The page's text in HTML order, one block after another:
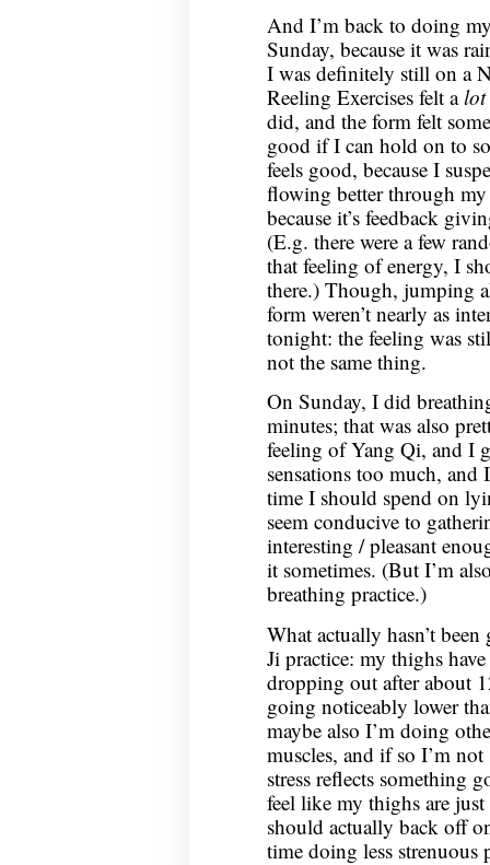
And I’m back to doing
Sunday, because it was
I was definitely still on a
Reeling Exercises felt alot
did, and the form felt
good if I can hold on to
feels good, because I
flowing better through
because it’s feedback
(E.g. there were a few
that feeling of energy, I
there.) Though, jumping
form weren’t nearly as
tonight: the feeling was
not the same thing.
On Sunday, I did
minutes; that was also
feeling of Yang Qi, and I
sensations too much,
time I should spend on
seem conducive to
interesting / pleasant
it sometimes. (But I’m
breathing practice.)
What actually hasn’t
Ji practice: my thighs
dropping out after about
going noticeably lower
maybe also I’m doing
muscles, and if so I’m
stress reflects something
feel like my thighs are
should actually back off
time doing less strenuous